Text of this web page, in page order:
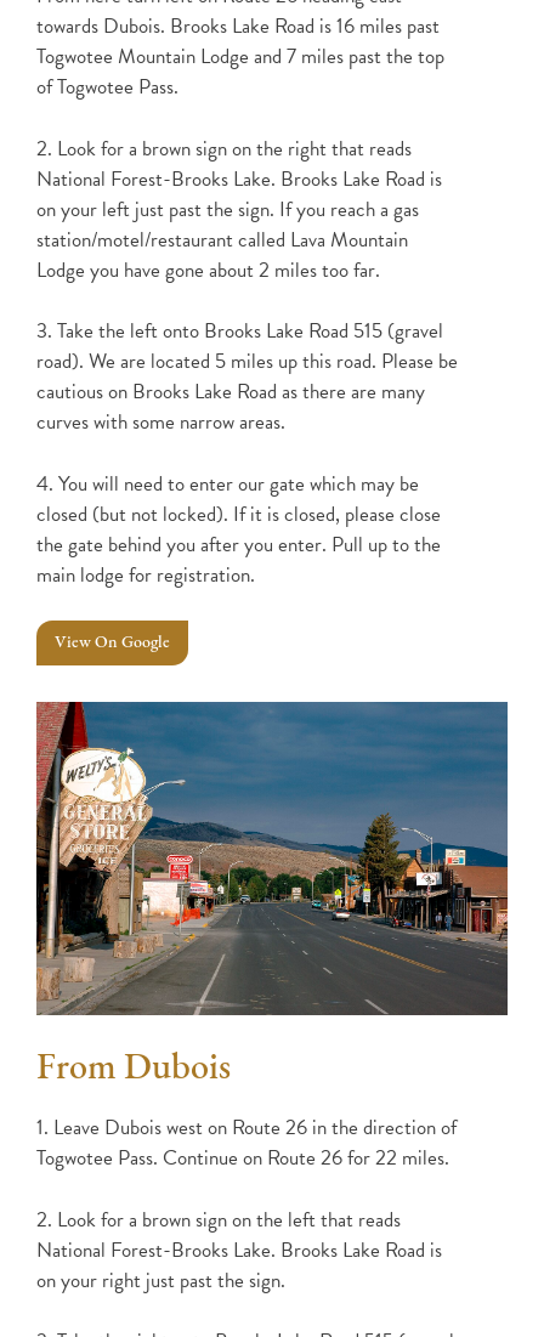
towards Dubois. Brooks Lake Road is 16 miles past
Togwotee Mountain Lodge and 7 miles past the top
of Togwotee Pass.
2. Look for a brown sign on the right that reads
National Forest-Brooks Lake. Brooks Lake Road is
on your left just past the sign. If you reach a gas
station/motel/restaurant called Lava Mountain
Lodge you have gone about 2 miles too far.
3. Take the left onto Brooks Lake Road 515 (gravel
road). We are located 5 miles up this road. Please be
cautious on Brooks Lake Road as there are many
curves with some narrow areas.
4. You will need to enter our gate which may be
closed (but not locked). If it is closed, please close
the gate behind you after you enter. Pull up to the
main lodge for registration.
View On Google
From Dubois
1. Leave Dubois west on Route 26 in the direction of
Togwotee Pass. Continue on Route 26 for 22 miles.
2. Look for a brown sign on the left that reads
National Forest-Brooks Lake. Brooks Lake Road is
on your right just past the sign.